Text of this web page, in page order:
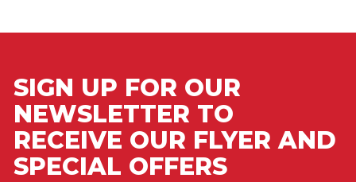
SIGN UP FOR OUR
NEWSLETTER TO
RECEIVE OUR FLYER AND
SPECIAL OFFERS